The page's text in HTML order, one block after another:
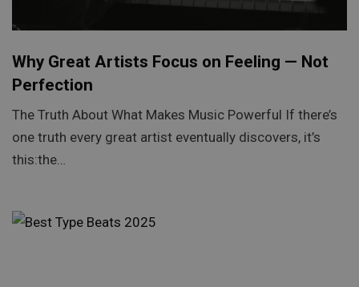
Why Great Artists Focus on Feeling — Not
Perfection
The Truth About What Makes Music Powerful If there’s
one truth every great artist eventually discovers, it’s
this:the…